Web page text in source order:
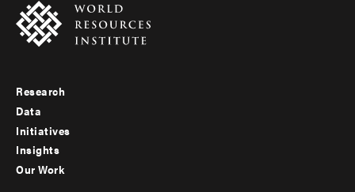
Footer
menu
-
Research
Data
Initiatives
Insights
Our Work